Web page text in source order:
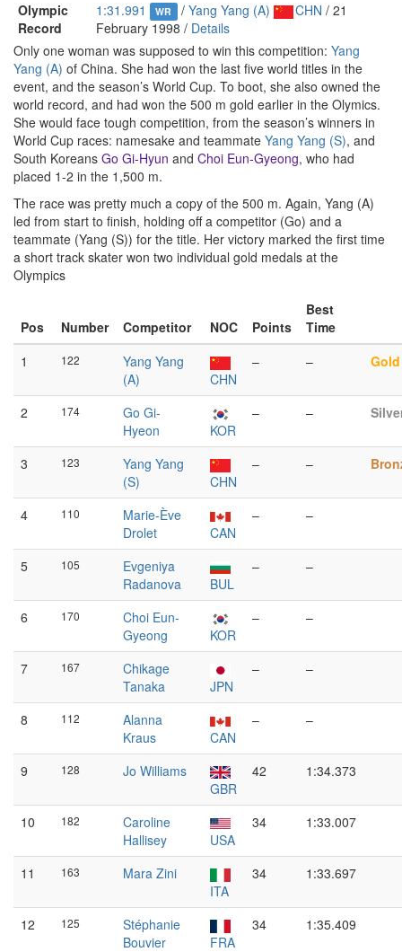
Olympic
Record
1:31.991 WR / Yang Yang (A) CHN / 21
February 1998 / Details
Only one woman was supposed to win this competition: Yang
Yang (A) of China. She had won the last five world titles in the
event, and the season’s World Cup. To boot, she also owned the
world record, and had won the 500 m gold earlier in the Olymics.
She would face tough competition, from the season’s winners in
World Cup races: namesake and teammate Yang Yang (S), and
South Koreans Go Gi-Hyun and Choi Eun-Gyeong, who had
placed 1-2 in the 1,500 m.
The race was pretty much a copy of the 500 m. Again, Yang (A)
led from start to finish, holding off a competitor (Go) and a
teammate (Yang (S)) for the title. Her victory marked the first time
a short track skater won two individual gold medals at the
Olympics
Pos Number Competitor NOC Points
Best
Time
1
122
Yang Yang
(A)
CHN
– – Gold
2 174
Go Gi-
Hyeon
KOR
– –
3 123
Yang Yang
(S)
CHN
– –
4 110
Marie-Ève
Drolet
CAN
– –
5 105
Evgeniya
Radanova
BUL
– –
6 170
Choi Eun-
Gyeong
KOR
– –
7 167
Chikage
Tanaka
JPN
– –
8 112
Alanna
Kraus
CAN
– –
9 128
Jo Williams
GBR
42 1:34.373
10 182
Caroline
Hallisey
USA
34 1:33.007
11 163
Mara Zini
ITA
34 1:33.697
12 125
Stéphanie
Bouvier
FRA
34 1:35.409